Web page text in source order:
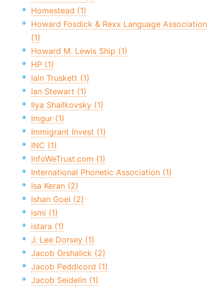
Homestead (1)
Howard Fosdick & Rexx Language Association
(1)
Howard M. Lewis Ship (1)
HP (1)
Iain Truskett (1)
Ian Stewart (1)
Ilya Shailkovsky (1)
Imgur (1)
Immigrant Invest (1)
INC (1)
InfoWeTrust.com (1)
International Phonetic Association (1)
Isa Keran (2)
Ishan Goel (2)
ismi (1)
istara (1)
J. Lee Dorsey (1)
Jacob Orshalick (2)
Jacob Peddicord (1)
Jacob Seidelin (1)